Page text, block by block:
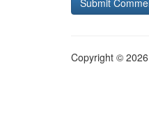
Copyright ©